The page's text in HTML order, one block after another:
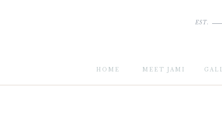
HOME MEET JAMI
EST.